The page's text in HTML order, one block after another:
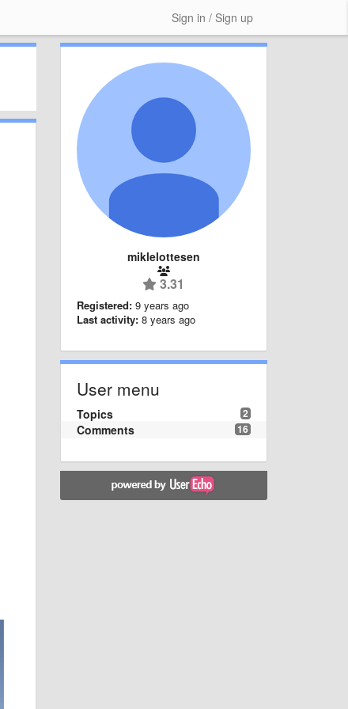
Sign in / Sign up
miklelottesen
3.31
Registered: 9 years ago
Last activity: 8 years ago
User menu
2
Topics
16
Comments